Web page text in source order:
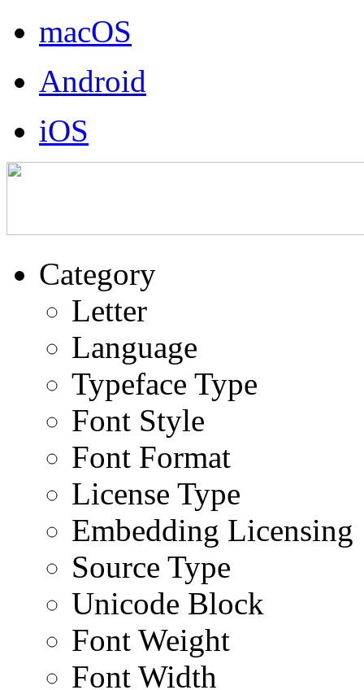
macOS
Android
iOS
Category
Letter
Language
Typeface Type
Font Style
Font Format
License Type
Embedding Licensing
Source Type
Unicode Block
Font Weight
Font Width